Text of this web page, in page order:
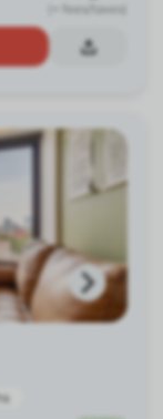
(+ fees/taxes)